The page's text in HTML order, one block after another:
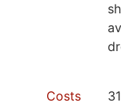
Costs